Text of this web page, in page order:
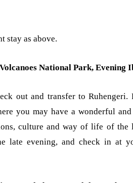
stay as above.
National Park, Evening
out and transfer to
you may have a wonderful
culture and way of life of the
late evening, and check in at